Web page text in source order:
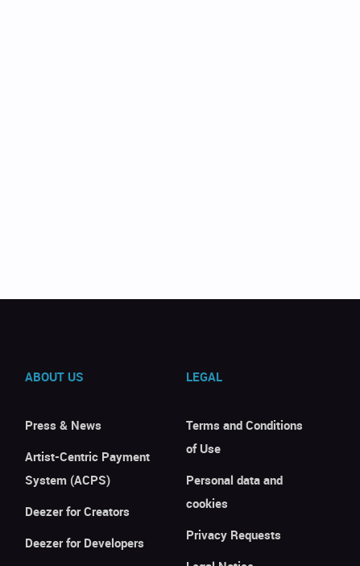
ABOUT US
Press & News
Artist-Centric Payment
System (ACPS)
Deezer for Creators
Deezer for Developers
LEGAL
Terms and Conditions
of Use
Personal data and
cookies
Privacy Requests